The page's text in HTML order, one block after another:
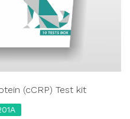
(cCRP) Test kit